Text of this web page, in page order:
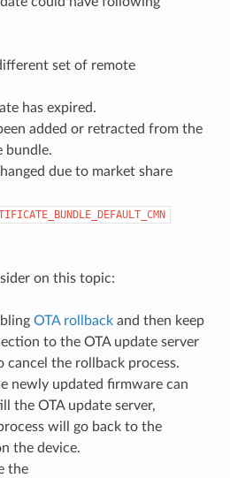
set of remote
has expired.
added or retracted from the
bundle.
due to market share
on this topic:
OTA rollbackand then keep
to the OTA update server
cancel the rollback process.
newly updated firmware can
the OTA update server,
will go back to the
the device.
the